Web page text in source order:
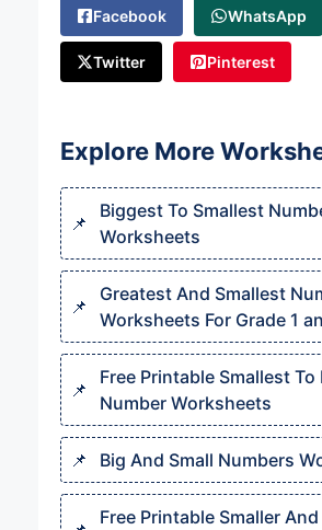
Facebook WhatsApp
Twitter Pinterest
Explore More
Biggest To Smallest
Worksheets
Greatest And Smallest
Worksheets For Grade 1
Free Printable Smallest
Number Worksheets
Big And Small Numbers
Free Printable Smaller